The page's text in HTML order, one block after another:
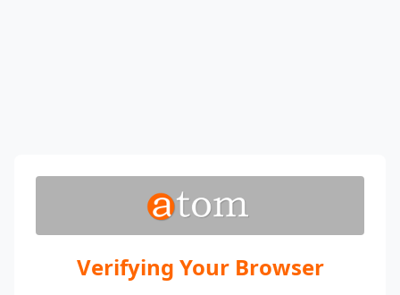
Verifying Your Browser